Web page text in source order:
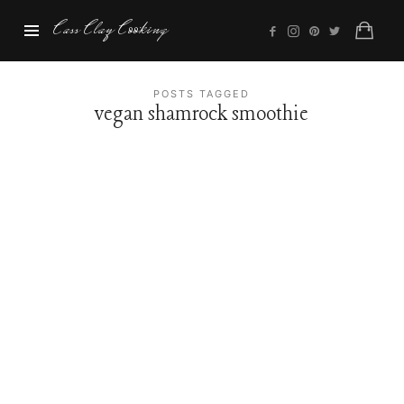
Cass
Clay
Cass Clay Cooking
POSTS TAGGED
vegan shamrock smoothie